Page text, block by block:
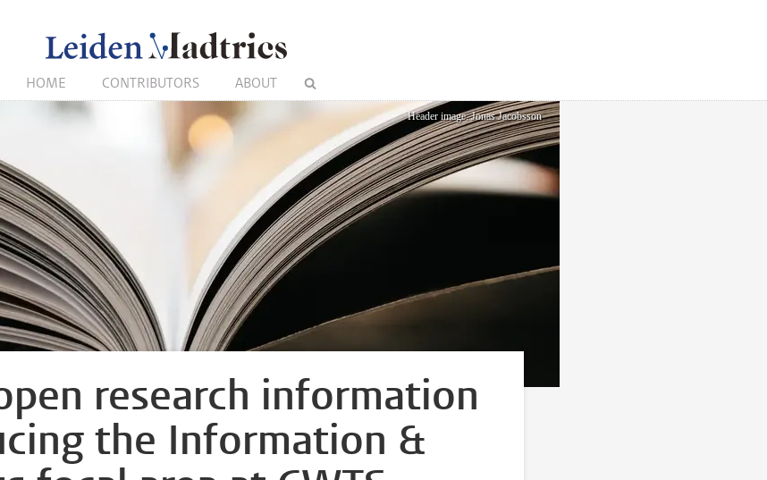
HOME CONTRIBUTORS ABOUT
Header image: Jonas Jacobsson
research information
the Information &